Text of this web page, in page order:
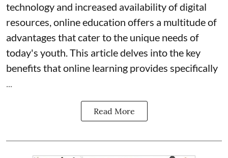
technology and increased availability of digital
resources, online education offers a multitude of
advantages that cater to the unique needs of
today's youth. This article delves into the key
benefits that online learning provides specifically
...
Read More